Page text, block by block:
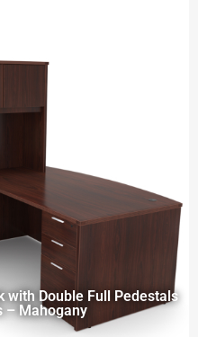
with Double Full Pedestals
– Mahogany